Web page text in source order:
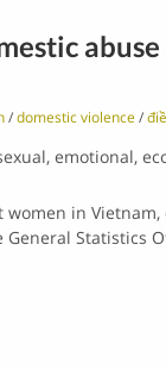
abuse
/domestic violence /
emotional,
in
Statistics